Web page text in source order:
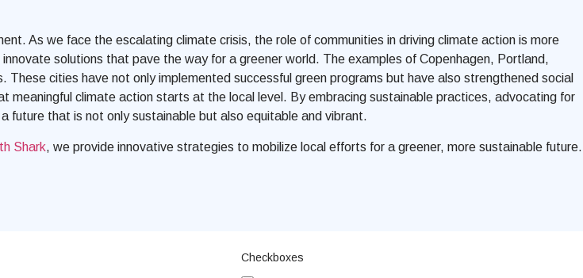
As we face the escalating climate crisis, the role of communities in driving climate action is more
solutions that pave the way for a greener world. The examples of Copenhagen, Portland,
cities have not only implemented successful green programs but have also strengthened social
meaningful climate action starts at the local level. By embracing sustainable practices, advocating for
future that is not only sustainable but also equitable and vibrant.
Shark, we provide innovative strategies to mobilize local efforts for a greener, more sustainable future.
Checkboxes